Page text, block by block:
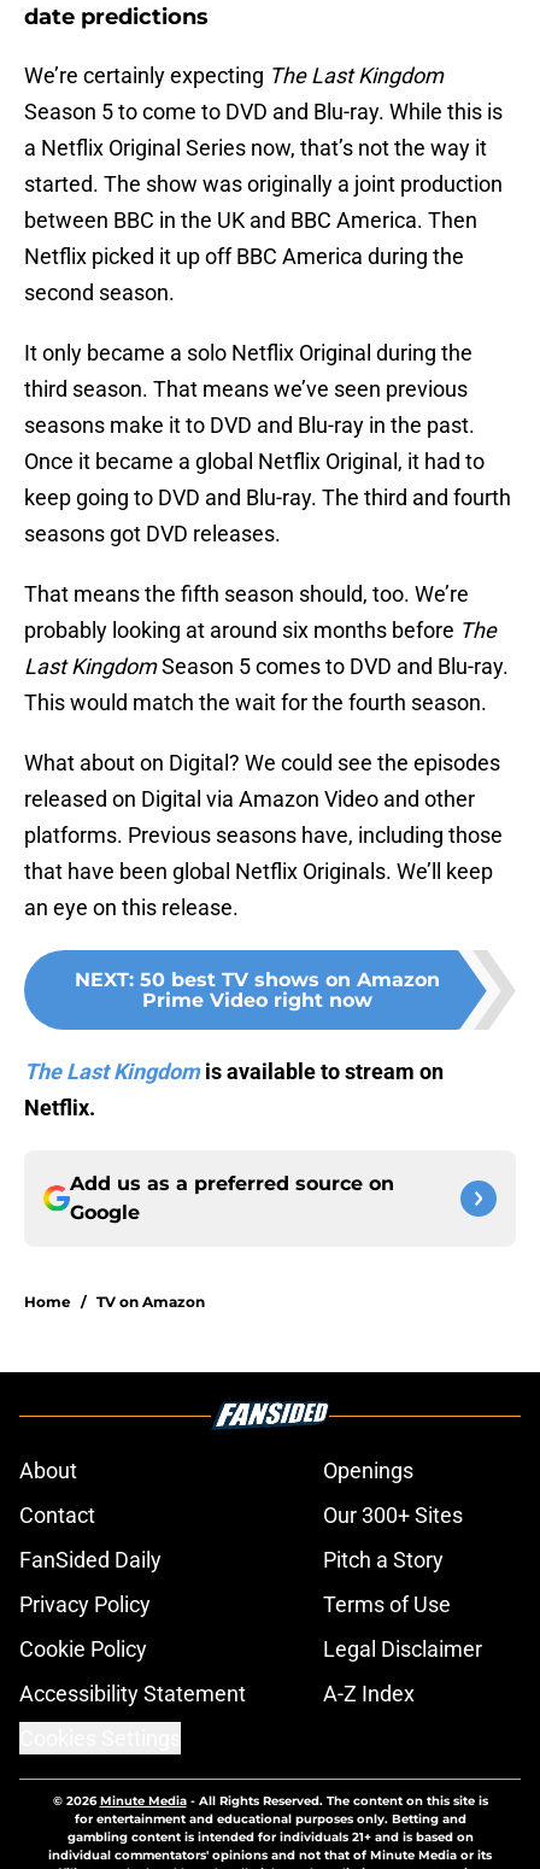
date predictions
We’re certainly expecting The Last Kingdom
Season 5 to come to DVD and Blu-ray. While this is
a Netflix Original Series now, that’s not the way it
started. The show was originally a joint production
between BBC in the UK and BBC America. Then
Netflix picked it up off BBC America during the
second season.
It only became a solo Netflix Original during the
third season. That means we’ve seen previous
seasons make it to DVD and Blu-ray in the past.
Once it became a global Netflix Original, it had to
keep going to DVD and Blu-ray. The third and fourth
seasons got DVD releases.
That means the fifth season should, too. We’re
probably looking at around six months before The
Last KingdomSeason 5 comes to DVD and Blu-ray.
This would match the wait for the fourth season.
What about on Digital? We could see the episodes
released on Digital via Amazon Video and other
platforms. Previous seasons have, including those
that have been global Netflix Originals. We’ll keep
an eye on this release.
NEXT: 50 best TV shows on Amazon
Prime Video right now
The Last Kingdomis available to stream on
Netflix.
Add us as a preferred source on
Google
Home / TV on Amazon
About
Openings
Contact
Our 300+ Sites
FanSided Daily
Pitch a Story
Privacy Policy
Terms of Use
Cookie Policy
Legal Disclaimer
Accessibility Statement
A-Z Index
© 2026Minute Media- All Rights Reserved. The content on this site is
for entertainment and educational purposes only. Betting and
gambling content is intended for individuals 21+ and is based on
individual commentators' opinions and not that of Minute Media or its